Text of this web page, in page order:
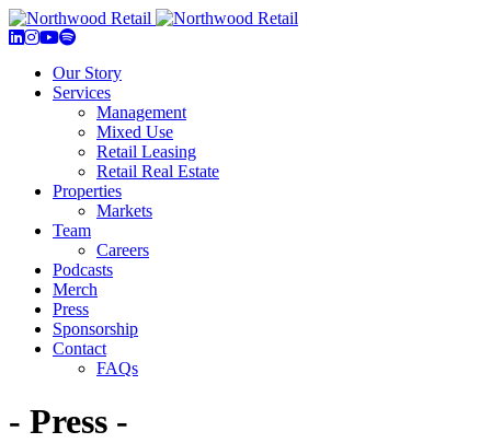
Our Story
Services
Management
Mixed Use
Retail Leasing
Retail Real Estate
Properties
Markets
Team
Careers
Podcasts
Merch
Press
Sponsorship
Contact
FAQs
- Press -